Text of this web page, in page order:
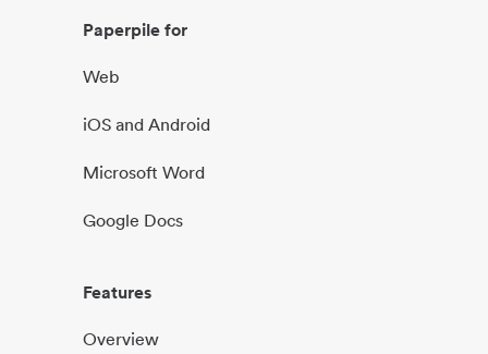
Paperpile for
Web
iOS and Android
Microsoft Word
Google Docs
Features
Overview